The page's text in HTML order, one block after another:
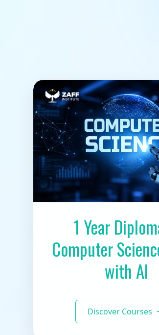
1 Year
Computer
with AI
Discover Courses